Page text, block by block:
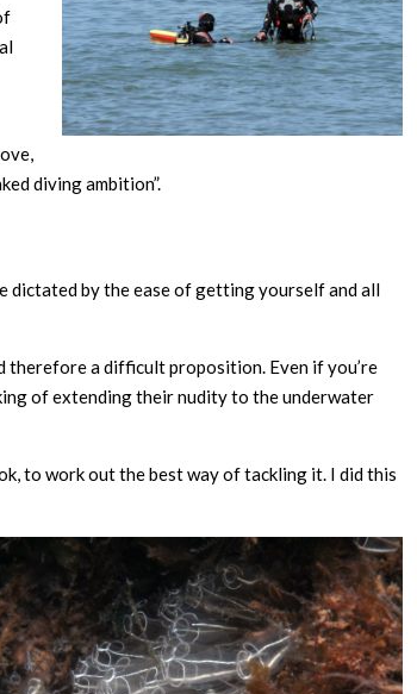
diving ambition”.
dictated by the ease of getting yourself and all
therefore a difficult proposition. Even if you’re
of extending their nudity to the underwater
to work out the best way of tackling it. I did this